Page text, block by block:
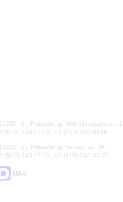
St. Petersburg, Mikhailovskaya st., 2
(812) 240-01-00, +7 (812) 240-01-80
St. Petersburg, Nevsky av., 30
(812) 240-01-00, +7 (812) 240-01-70
MAX